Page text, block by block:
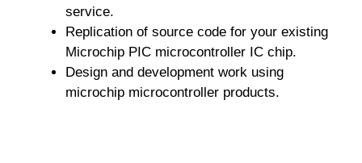
service.
Replication of source code for your existing
Microchip PIC microcontroller IC chip.
Design and development work using
microchip microcontroller products.